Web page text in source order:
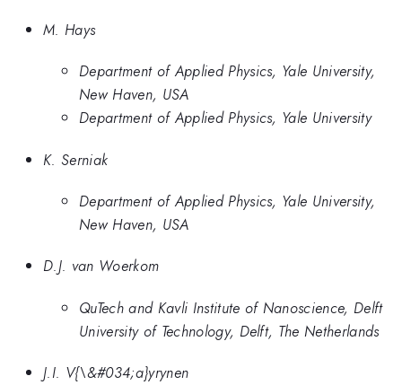
M. Hays
Department of Applied Physics, Yale University,
New Haven, USA
Department of Applied Physics, Yale University
K. Serniak
Department of Applied Physics, Yale University,
New Haven, USA
D.J. van Woerkom
QuTech and Kavli Institute of Nanoscience, Delft
University of Technology, Delft, The Netherlands
J.I. V{\&#034;a}yrynen